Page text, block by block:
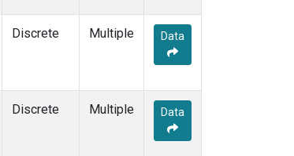
Discrete Multiple Data
Discrete Multiple Data